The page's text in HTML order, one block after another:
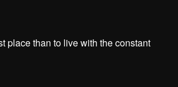
place than to live with the constant